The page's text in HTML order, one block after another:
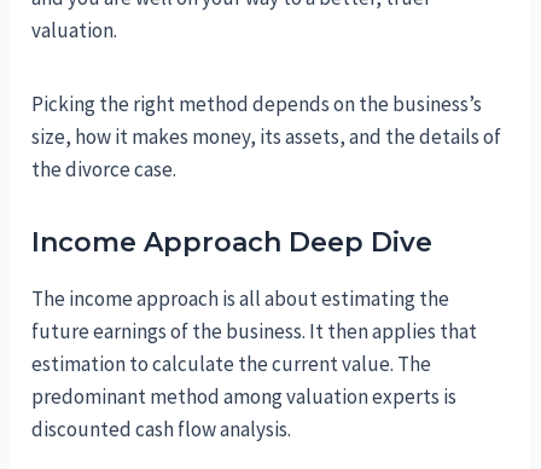
valuation.
Picking the right method depends on the business’s
size, how it makes money, its assets, and the details of
the divorce case.
Income Approach Deep Dive
The income approach is all about estimating the
future earnings of the business. It then applies that
estimation to calculate the current value. The
predominant method among valuation experts is
discounted cash flow analysis.